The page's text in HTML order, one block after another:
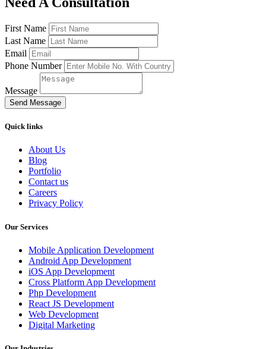
First Name
Last Name
Email
Phone Number
Message
Send Message
Quick links
About Us
Blog
Portfolio
Contact us
Careers
Privacy Policy
Our Services
Mobile Application Development
Android App Development
iOS App Development
Cross Platform App Development
Php Development
React JS Development
Web Development
Digital Marketing